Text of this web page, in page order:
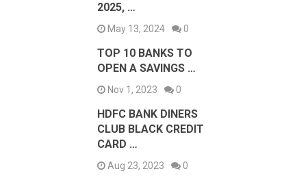
2025, …
May 13, 2024 0
TOP 10 BANKS TO
OPEN A SAVINGS …
Nov 1, 2023 0
HDFC BANK DINERS
CLUB BLACK CREDIT
CARD …
Aug 23, 2023 0